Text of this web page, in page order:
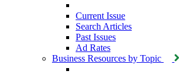
Current Issue
Search Articles
Past Issues
Ad Rates
Business Resources by Topic